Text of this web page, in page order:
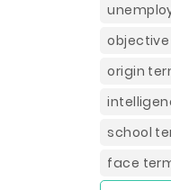
origin
school
face